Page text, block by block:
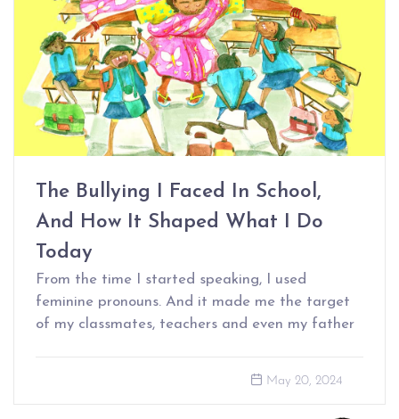
The Bullying I Faced In School,
And How It Shaped What I Do
Today
From the time I started speaking, I used
feminine pronouns. And it made me the target
of my classmates, teachers and even my father
May 20, 2024